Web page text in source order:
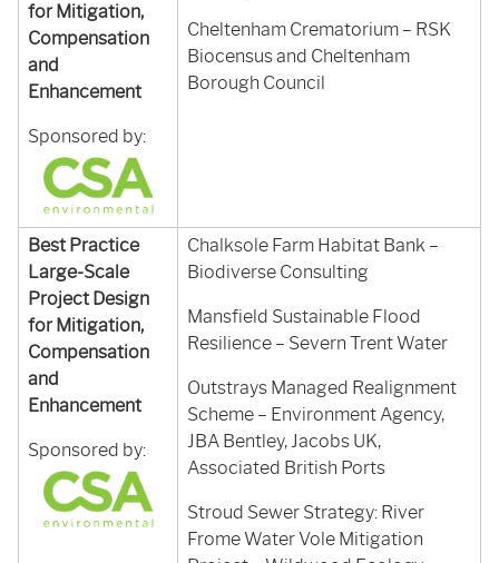
for Mitigation,
Compensation
and
Enhancement
Sponsored by:
Cheltenham Crematorium – RSK
Biocensus and Cheltenham
Borough Council
Best Practice
Large-Scale
Project Design
for Mitigation,
Compensation
and
Enhancement
Sponsored by:
Chalksole Farm Habitat Bank –
Biodiverse Consulting
Mansfield Sustainable Flood
Resilience – Severn Trent Water
Outstrays Managed Realignment
Scheme – Environment Agency,
JBA Bentley, Jacobs UK,
Associated British Ports
Stroud Sewer Strategy: River
Frome Water Vole Mitigation